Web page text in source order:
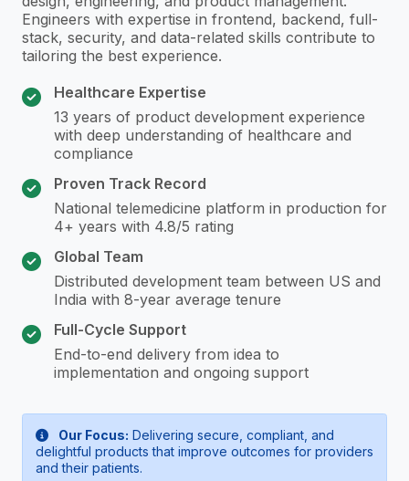
Engineers with expertise in frontend, backend, full-
stack, security, and data-related skills contribute to
tailoring the best experience.
Healthcare Expertise
13 years of product development experience
with deep understanding of healthcare and
compliance
Proven Track Record
National telemedicine platform in production for
4+ years with 4.8/5 rating
Global Team
Distributed development team between US and
India with 8-year average tenure
Full-Cycle Support
End-to-end delivery from idea to
implementation and ongoing support
Our Focus: Delivering secure, compliant, and
delightful products that improve outcomes for providers
and their patients.